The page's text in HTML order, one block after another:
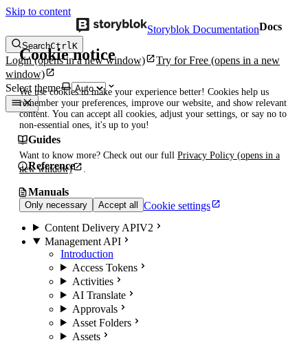
Skip to content
Cookie notice
We use cookies to make your experience better! Cookies help us
remember your preferences, improve our website, and show relevant
content. You can accept all cookies, adjust your settings, or say no to
non-essential ones, it's up to you!
Want to know more? Check out our full Privacy Policy (opens in a
new window)
Only necessary Accept all Cookie settings
Storyblok DocumentationDocs
SearchCtrlK
Login(opens in a new window) Try for Free (opens in a new
window)
Select theme
Guides
Reference
Manuals
Content Delivery APIV2
Management API
Introduction
Access Tokens
Activities
AI Translate
Approvals
Asset Folders
Assets